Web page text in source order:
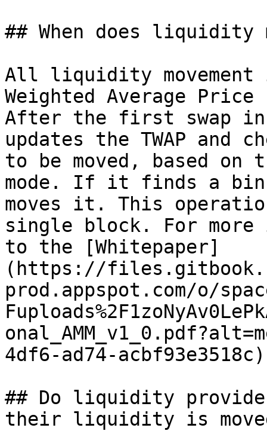
## When does liquidity
All liquidity movement
Weighted Average
After the first swap
updates the TWAP
to be moved, based on
mode. If it finds a bin
moves it. This
single block. For
to the [Whitepaper]
(https://
prod.appspot.com/o/
4df6-ad74-
## Do liquidity
their liquidity is